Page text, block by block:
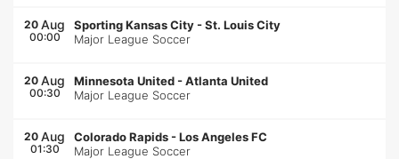
20 Aug
00:00
Sporting Kansas City -St. Louis City
Major League Soccer
20 Aug
00:30
Minnesota United -Atlanta United
Major League Soccer
20 Aug
01:30
Colorado Rapids -Los Angeles FC
Major League Soccer